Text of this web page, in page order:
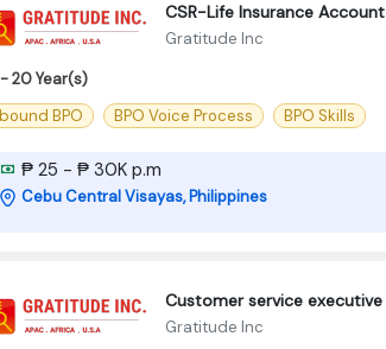
CSR-Life Insurance Account
Gratitude Inc
- 20 Year(s)
BPO
BPO Voice Process BPO Skills
₱ 25 - ₱ 30K p.m
Cebu Central Visayas, Philippines
Customer service executive
Gratitude Inc